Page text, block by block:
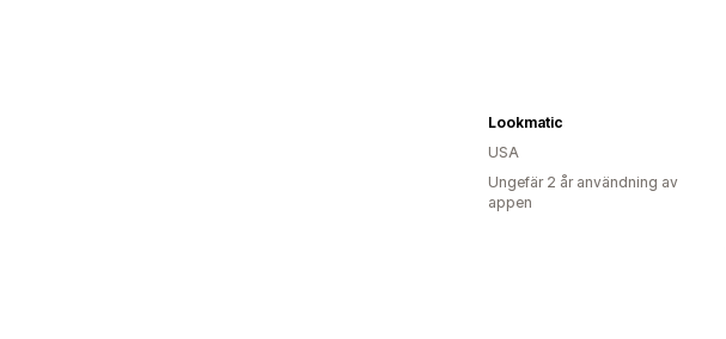
Lookmatic
USA
Ungefär 2 år användning av
appen